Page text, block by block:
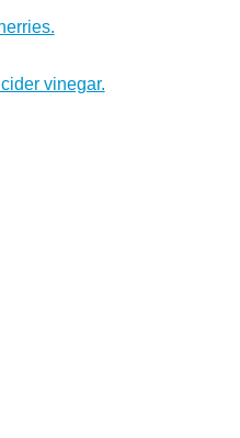
vinegar.